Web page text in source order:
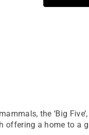
the ‘Big
offering a home to a